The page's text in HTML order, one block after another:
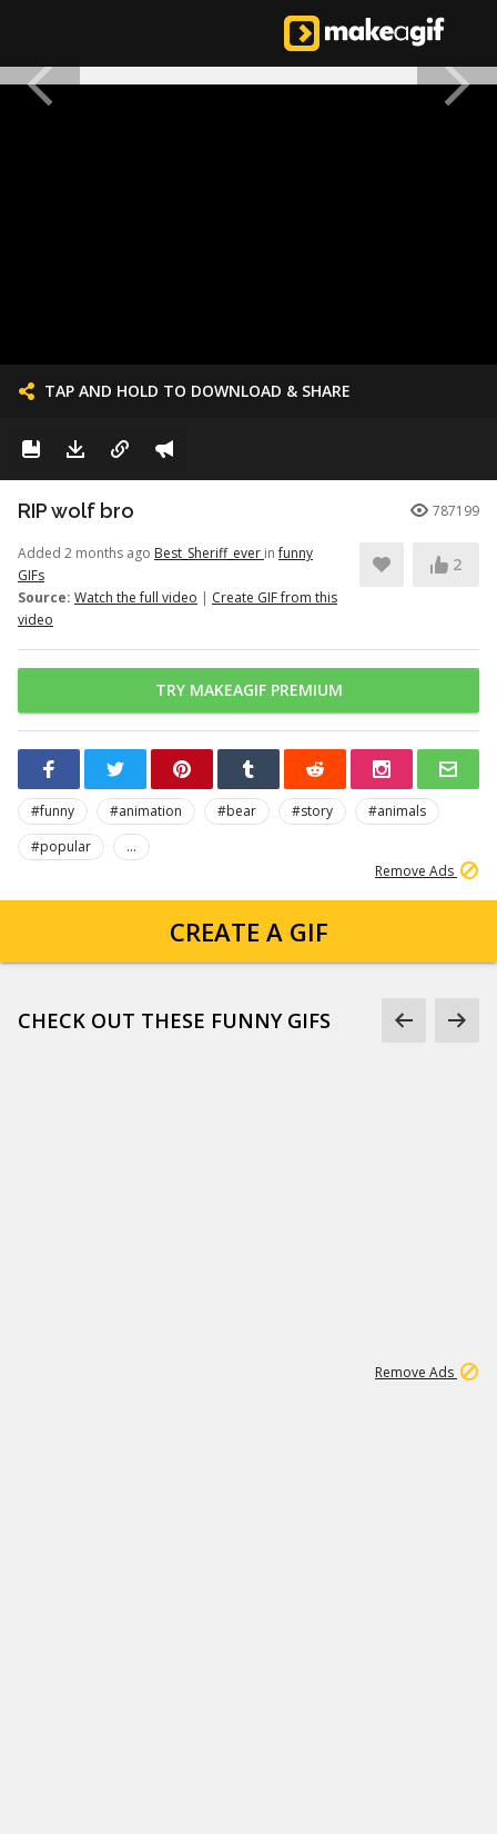
TAP AND HOLD TO DOWNLOAD & SHARE
RIP wolf bro 787199
Added 2 months ago Best_Sheriff_ever infunny
GIFs
Source: Watch the full video | Create GIF from this
video
2
TRY MAKEAGIF PREMIUM
#funny #animation #bear #story
#animals
#popular
...
Remove Ads
CREATE A GIF
CHECK OUT THESE FUNNY GIFS
Remove Ads